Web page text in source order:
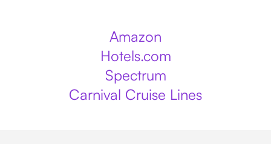
Amazon
Hotels.com
Spectrum
Carnival Cruise Lines